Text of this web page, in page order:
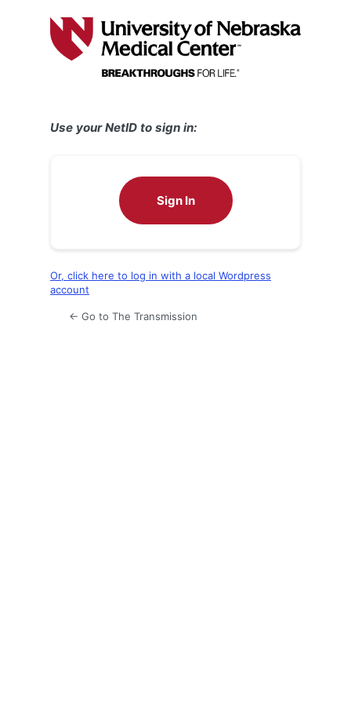
Use your NetID to sign in:
Sign In
Or, click here to log in with a local Wordpress
account
← Go to The Transmission